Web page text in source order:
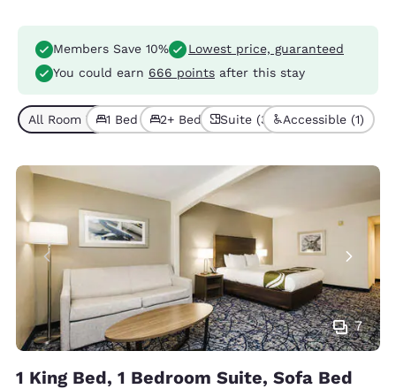
Members Save 10%
Lowest price, guaranteed
You could earn 666 points after this stay
All Room Types (3)
1 Bed (2)2+ Beds (1)Suite (3) Accessible (1)
7
1 King Bed, 1 Bedroom Suite, Sofa Bed